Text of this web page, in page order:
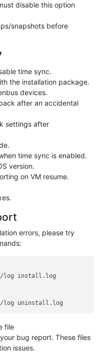
disable this option
snapshots before
time sync.
the installation package.
devices.
after an accidental
settings after
time sync is enabled.
version.
on VM resume.
errors, please try
/log install.log
file
bug report. These files
issues.